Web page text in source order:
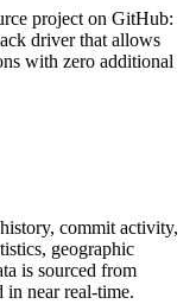
project on GitHub:
driver that allows
with zero additional
commit activity,
geographic
is sourced from
near real-time.